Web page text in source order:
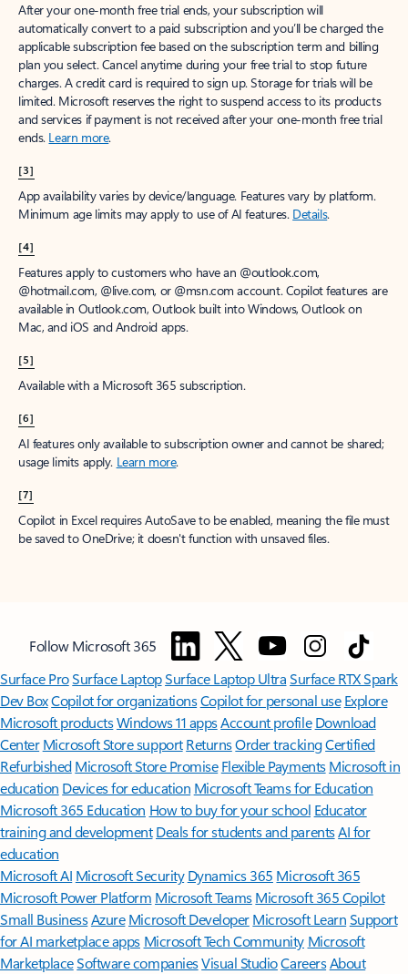
After your one-month free trial ends, your subscription will
automatically convert to a paid subscription and you’ll be charged the
applicable subscription fee based on the subscription term and billing
plan you select. Cancel anytime during your free trial to stop future
charges. A credit card is required to sign up. Storage for trials will be
limited. Microsoft reserves the right to suspend access to its products
and services if payment is not received after your one-month free trial
ends. Learn more.
[3]
App availability varies by device/language. Features vary by platform.
Minimum age limits may apply to use of AI features. Details.
[4]
Features apply to customers who have an @outlook.com,
@hotmail.com, @live.com, or @msn.com account. Copilot features are
available in Outlook.com, Outlook built into Windows, Outlook on
Mac, and iOS and Android apps.
[5]
Available with a Microsoft 365 subscription.
[6]
AI features only available to subscription owner and cannot be shared;
usage limits apply. Learn more.
[7]
Copilot in Excel requires AutoSave to be enabled, meaning the file must
be saved to OneDrive; it doesn't function with unsaved files.
Follow Microsoft 365
Surface ProSurface LaptopSurface Laptop UltraSurface RTX Spark
Dev BoxCopilot for organizationsCopilot for personal use Explore
Microsoft productsWindows 11 appsAccount profile Download
Center Microsoft Store support ReturnsOrder trackingCertified
Refurbished Microsoft Store Promise Flexible Payments Microsoft in
education Devices for education Microsoft Teams for Education
Microsoft 365 Education How to buy for your school Educator
training and development Deals for students and parentsAI for
education
Microsoft AI Microsoft Security Dynamics 365 Microsoft 365
Microsoft Power Platform Microsoft TeamsMicrosoft 365 Copilot
Small BusinessAzure Microsoft DeveloperMicrosoft LearnSupport
for AI marketplace apps Microsoft Tech Community Microsoft
MarketplaceSoftware companiesVisual StudioCareersAbout